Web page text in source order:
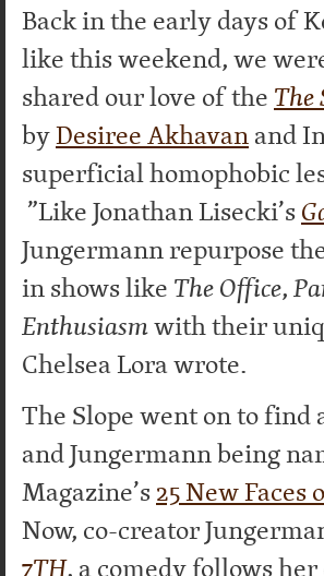
Back in the early days of
like this weekend, we
shared our love of the The
byDesiree Akhavanand
superficial homophobic
”Like Jonathan Lisecki’s
Jungermann repurpose
in shows like The Office,
Enthusiasmwith their
Chelsea Lora wrote.
The Slope went on to
and Jungermann being
Magazine’s25 New
Now, co-creator
7TH, a comedy follows